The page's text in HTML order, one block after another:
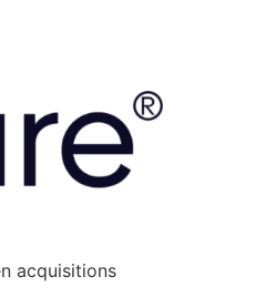
acquisitions